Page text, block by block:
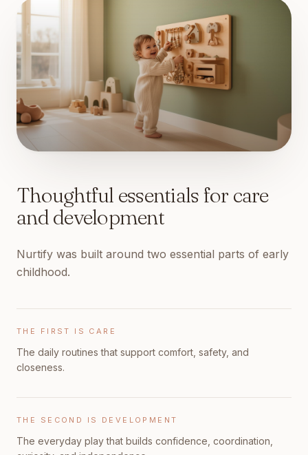
Thoughtful essentials for care
and development
Nurtify was built around two essential parts of early
childhood.
THE FIRST IS CARE
The daily routines that support comfort, safety, and
closeness.
THE SECOND IS DEVELOPMENT
The everyday play that builds confidence, coordination,